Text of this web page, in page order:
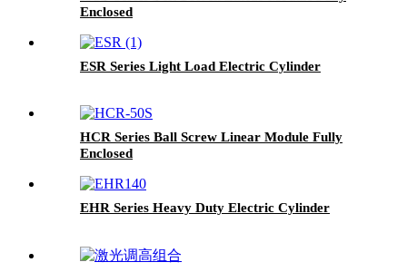
Enclosed
ESR Series Light Load Electric Cylinder
HCR Series Ball Screw Linear Module Fully
Enclosed
EHR Series Heavy Duty Electric Cylinder